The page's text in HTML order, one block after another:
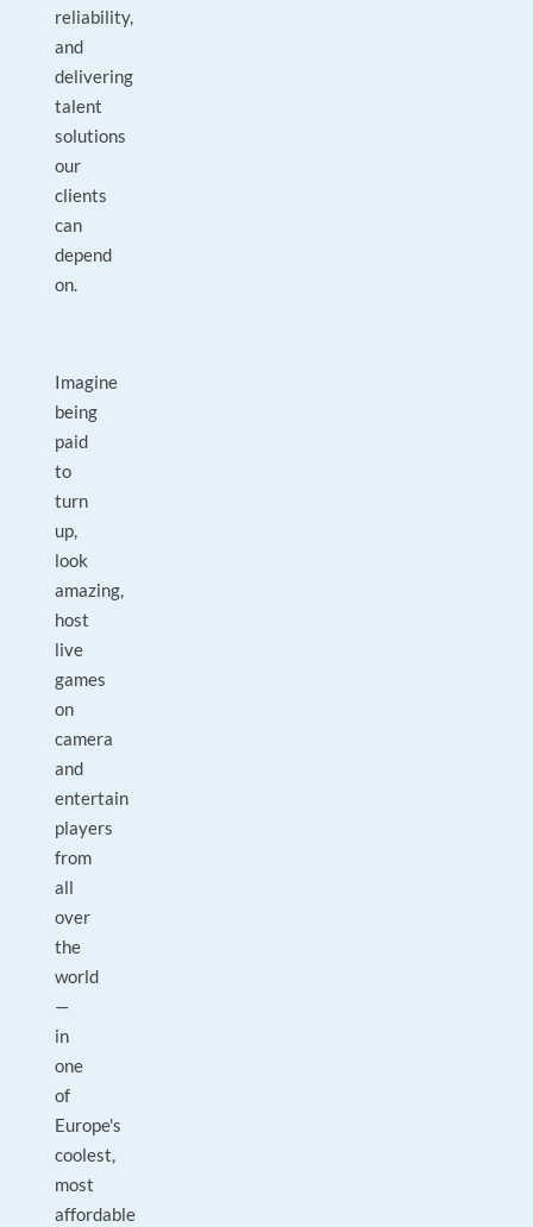
reliability,
and
delivering
talent
solutions
our
clients
can
depend
on.
Imagine
being
paid
to
turn
up,
look
amazing,
host
live
games
on
camera
and
entertain
players
from
all
over
the
world
—
in
one
of
Europe's
coolest,
most
affordable